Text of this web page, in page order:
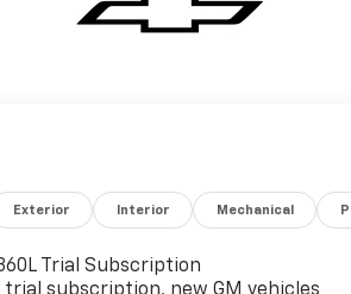
Exterior Interior Mechanical
Trial Subscription